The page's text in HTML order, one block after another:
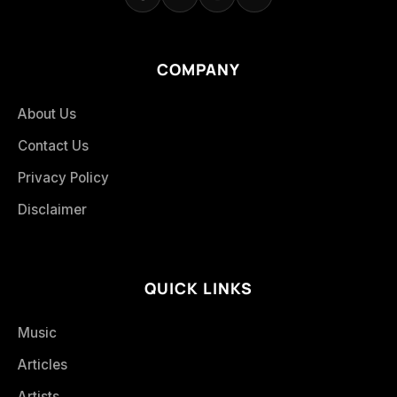
COMPANY
About Us
Contact Us
Privacy Policy
Disclaimer
QUICK LINKS
Music
Articles